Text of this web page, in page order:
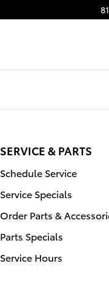
SERVICE & PARTS
Schedule Service
Service Specials
Order Parts &
Parts Specials
Service Hours